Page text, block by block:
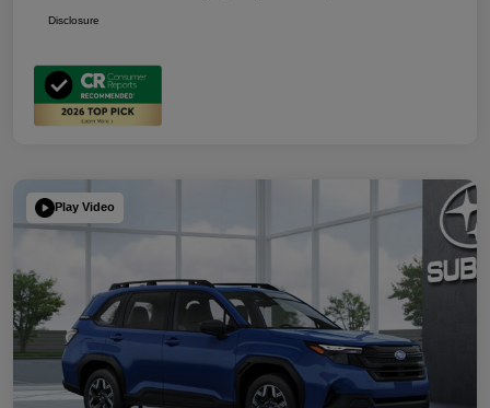
Disclosure
Play Video